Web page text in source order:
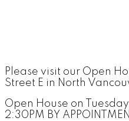
Please visit our Open
Street E in North
Open House on
2:30PM BY